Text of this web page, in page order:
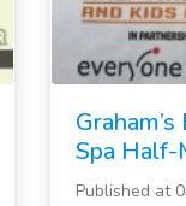
Spa Half-
Published at